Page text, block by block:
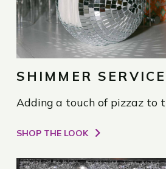
SHIMMER SERVICE
Adding a touch of pizzaz to
SHOP THE LOOK